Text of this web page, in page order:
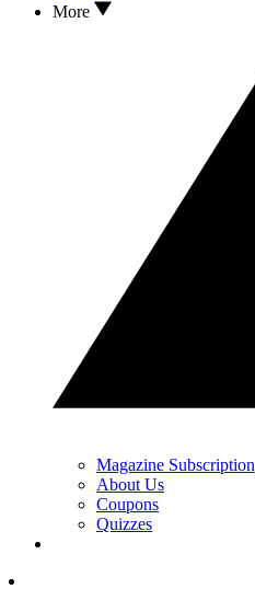
More
Magazine Subscription
About Us
Coupons
Quizzes